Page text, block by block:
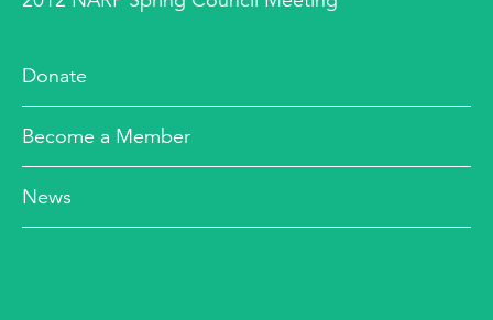
Donate
Become a Member
News